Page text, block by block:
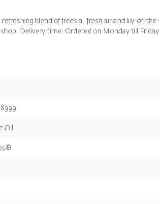
blend of freesia, fresh air and lily-of-the-
Delivery time: Ordered on Monday till Friday
Oil